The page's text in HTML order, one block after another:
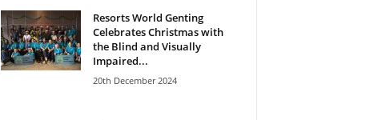
Resorts World Genting
Celebrates Christmas with
the Blind and Visually
Impaired...
20th December 2024